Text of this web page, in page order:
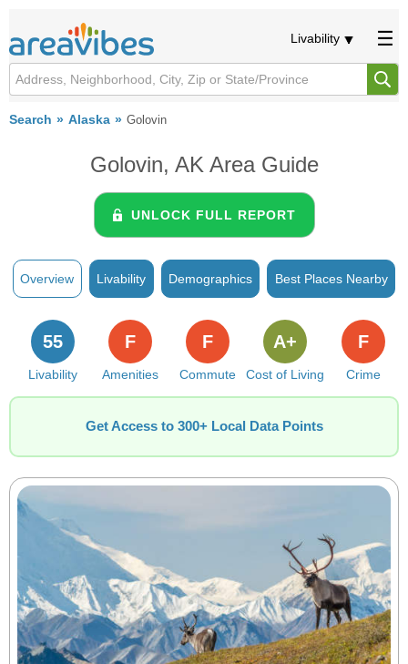
Livability
Search Alaska Golovin
Golovin, AK Area Guide
UNLOCK FULL REPORT
Overview Livability Demographics Best Places Nearby
Livability
55
Amenities
F
Commute
F
Cost of Living
A+
Crime
F
Get Access to 300+ Local Data Points